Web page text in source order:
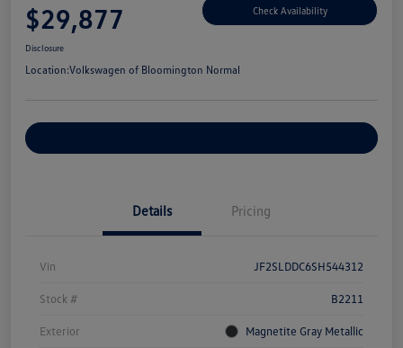
$29,877 Check Availability
Disclosure
Location:Volkswagen of Bloomington Normal
Details Pricing
Vin JF2SLDDC6SH544312
Stock # B2211
Exterior Magnetite Gray Metallic